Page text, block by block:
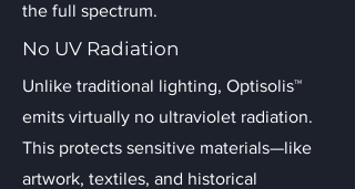
the full spectrum.
No UV Radiation
Unlike traditional lighting, Optisolis™
emits virtually no ultraviolet radiation.
This protects sensitive materials—like
artwork, textiles, and historical